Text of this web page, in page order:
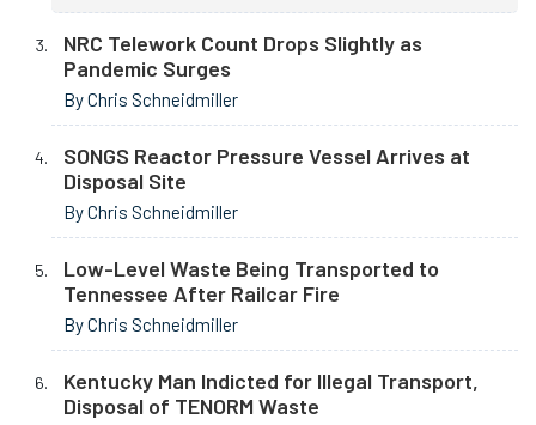
NRC Telework Count Drops Slightly as
Pandemic Surges
By Chris Schneidmiller
SONGS Reactor Pressure Vessel Arrives at
Disposal Site
By Chris Schneidmiller
Low-Level Waste Being Transported to
Tennessee After Railcar Fire
By Chris Schneidmiller
Kentucky Man Indicted for Illegal Transport,
Disposal of TENORM Waste